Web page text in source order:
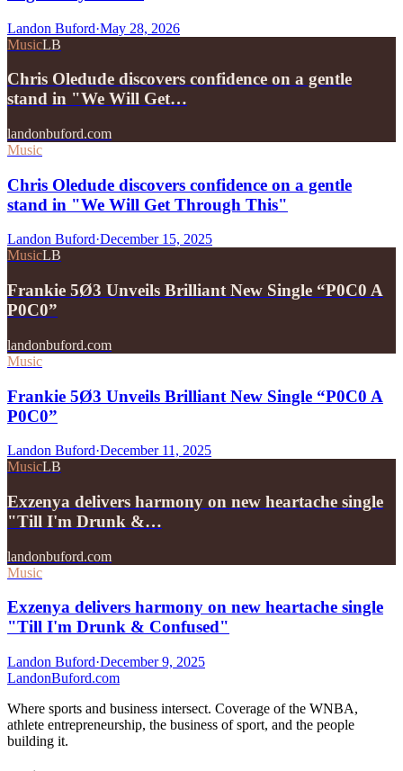
Landon Buford·May 28, 2026
MusicLB
Chris Oledude discovers confidence on a gentle
stand in "We Will Get…
landonbuford.com
Music
Chris Oledude discovers confidence on a gentle
stand in "We Will Get Through This"
Landon Buford·December 15, 2025
MusicLB
Frankie 5Ø3 Unveils Brilliant New Single “P0C0 A
P0C0”
landonbuford.com
Music
Frankie 5Ø3 Unveils Brilliant New Single “P0C0 A
P0C0”
Landon Buford·December 11, 2025
MusicLB
Exzenya delivers harmony on new heartache single
"Till I'm Drunk &…
landonbuford.com
Music
Exzenya delivers harmony on new heartache single
"Till I'm Drunk & Confused"
Landon Buford·December 9, 2025
LandonBuford.com
Where sports and business intersect. Coverage of the WNBA,
athlete entrepreneurship, the business of sport, and the people
building it.